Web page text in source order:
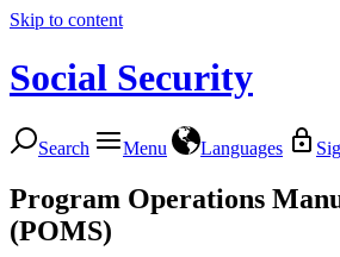
Skip to content
Social Security
Search Menu Languages
Program Operations
(POMS)